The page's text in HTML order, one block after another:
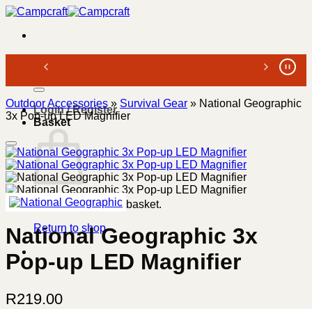
Skip
content
Search
Login / Register
Basket
No products in the basket.
Return to shop
Outdoor Accessories » Survival Gear » National Geographic
3x Pop-up LED Magnifier
National Geographic 3x
Pop-up LED Magnifier
R219.00